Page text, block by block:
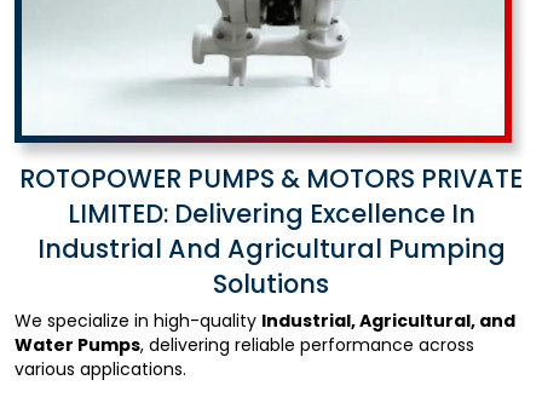
ROTOPOWER PUMPS & MOTORS PRIVATE
LIMITED: Delivering Excellence In
Industrial And Agricultural Pumping
Solutions
We specialize in high-quality Industrial, Agricultural, and
Water Pumps, delivering reliable performance across
various applications.